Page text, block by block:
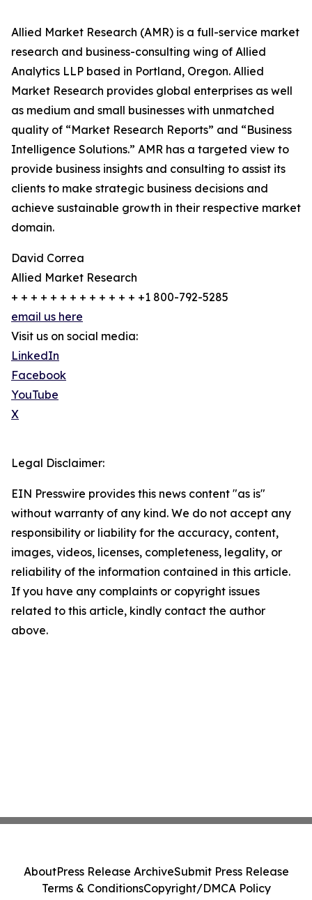
Allied Market Research (AMR) is a full-service market
research and business-consulting wing of Allied
Analytics LLP based in Portland, Oregon. Allied
Market Research provides global enterprises as well
as medium and small businesses with unmatched
quality of “Market Research Reports” and “Business
Intelligence Solutions.” AMR has a targeted view to
provide business insights and consulting to assist its
clients to make strategic business decisions and
achieve sustainable growth in their respective market
domain.
David Correa
Allied Market Research
+ + + + + + + + + + + + + +1 800-792-5285
email us here
Visit us on social media:
LinkedIn
Facebook
YouTube
X
Legal Disclaimer:
EIN Presswire provides this news content "as is"
without warranty of any kind. We do not accept any
responsibility or liability for the accuracy, content,
images, videos, licenses, completeness, legality, or
reliability of the information contained in this article.
If you have any complaints or copyright issues
related to this article, kindly contact the author
above.
AboutPress Release ArchiveSubmit Press Release
Terms & ConditionsCopyright/DMCA Policy